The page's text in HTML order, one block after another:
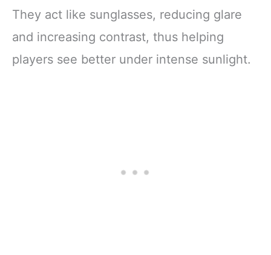
They act like sunglasses, reducing glare
and increasing contrast, thus helping
players see better under intense sunlight.